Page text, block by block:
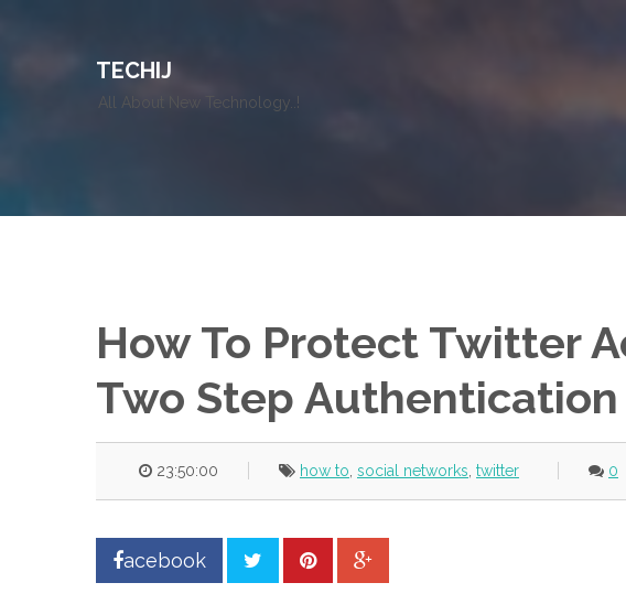
TECHIJ
All About New Technology..!
How To Protect Twitter
Two Step Authentication
23:50:00 how to social networks twitter 0
acebook